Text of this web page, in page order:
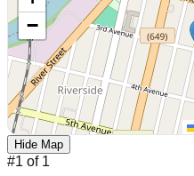
−
Hide Map
#1 of 1